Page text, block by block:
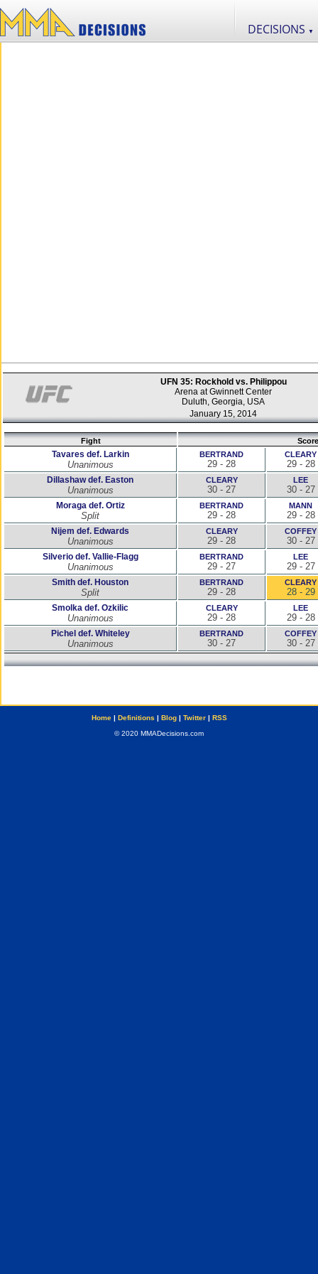
DECISIONS ▼
UFN 35: Rockhold vs. Philippou
Arena at Gwinnett Center
Duluth, Georgia, USA
January 15, 2014
Fight
Tavares def. Larkin
Unanimous
BERTRAND
29 - 28
CLEARY
29 - 28
Dillashaw def. Easton
Unanimous
CLEARY
30 - 27
LEE
30 - 27
Moraga def. Ortiz
Split
BERTRAND
29 - 28
MANN
29 - 28
Nijem def. Edwards
Unanimous
CLEARY
29 - 28
COFFEY
30 - 27
Silverio def. Vallie-Flagg
Unanimous
BERTRAND
29 - 27
LEE
29 - 27
Smith def. Houston
Split
BERTRAND
29 - 28
CLEARY
28 - 29
Smolka def. Ozkilic
Unanimous
CLEARY
29 - 28
LEE
29 - 28
Pichel def. Whiteley
Unanimous
BERTRAND
30 - 27
COFFEY
30 - 27
Home| Definitions | Blog| Twitter| RSS
© 2020 MMADecisions.com